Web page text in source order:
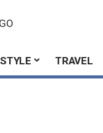
TRAVEL